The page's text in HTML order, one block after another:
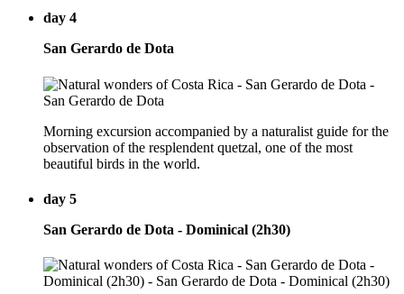
day 4
San Gerardo de Dota
Morning excursion accompanied by a naturalist guide for the
observation of the resplendent quetzal, one of the most
beautiful birds in the world.
day 5
San Gerardo de Dota - Dominical (2h30)